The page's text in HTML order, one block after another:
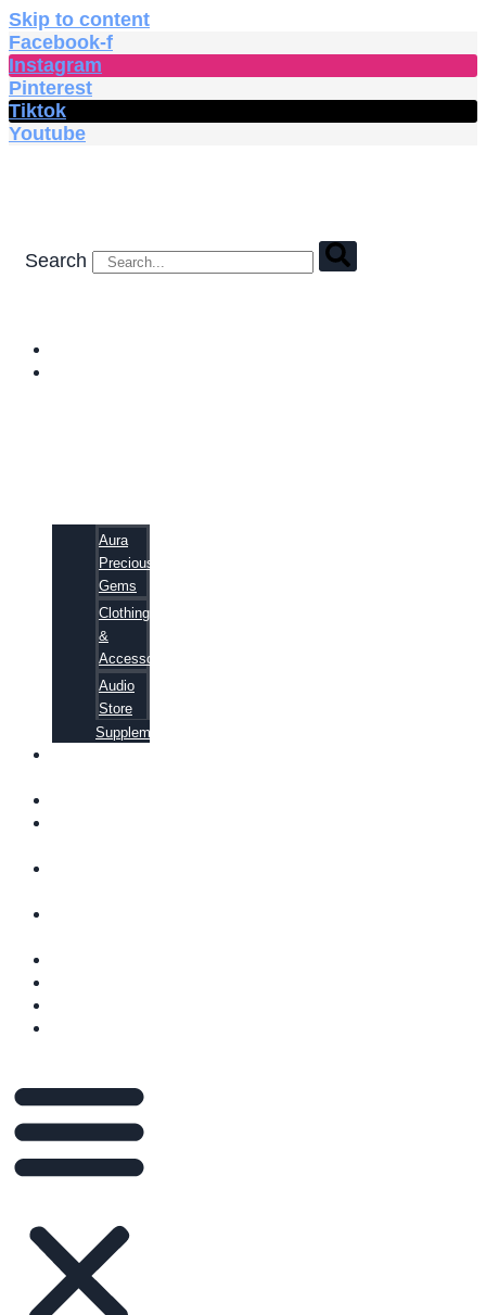
Skip to content
Facebook-f
Instagram
Pinterest
Tiktok
Youtube
Search
Aura
Precious
Gems
Clothing
&
Accessories
Audio
Store
Supplements